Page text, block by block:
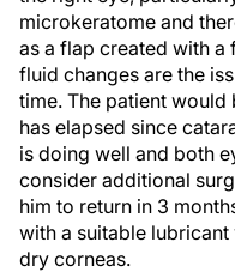
microkeratome and
as a flap created with
fluid changes are the
time. The patient would
has elapsed since
is doing well and both
consider additional
him to return in 3
with a suitable
dry corneas.